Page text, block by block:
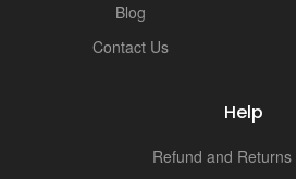
Blog
Contact Us
Help
Refund and Returns